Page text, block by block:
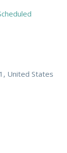
United States